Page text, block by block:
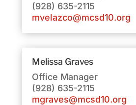
(928) 635-2115
mvelazco@mcsd10.org
Melissa Graves
Office Manager
(928) 635-2115
mgraves@mcsd10.org